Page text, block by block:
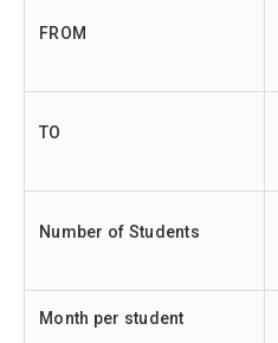
FROM
TO
Number of Students
Month per student